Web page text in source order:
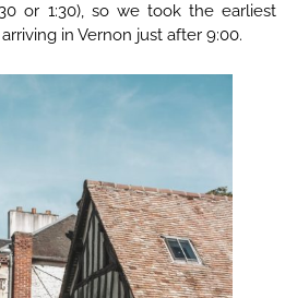
or 1:30), so we took the earliest
in Vernon just after 9:00.